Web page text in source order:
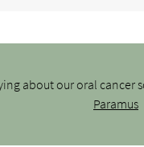
about our oral cancer
Paramus